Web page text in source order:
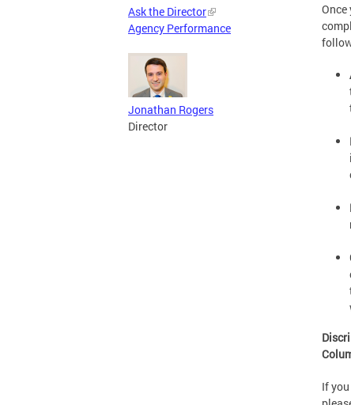
Ask the Director
Agency Performance
Jonathan Rogers
Director
Once
If